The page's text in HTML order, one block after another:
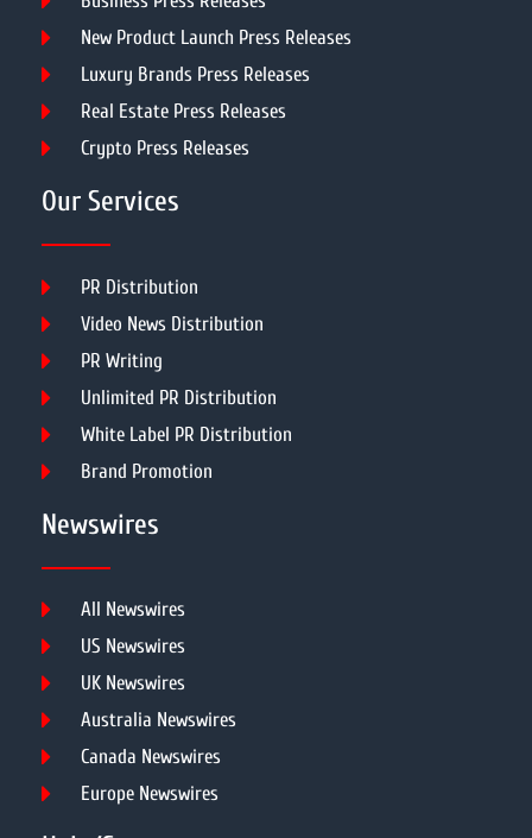
New Product Launch Press Releases
Luxury Brands Press Releases
Real Estate Press Releases
Crypto Press Releases
Our Services
PR Distribution
Video News Distribution
PR Writing
Unlimited PR Distribution
White Label PR Distribution
Brand Promotion
Newswires
All Newswires
US Newswires
UK Newswires
Australia Newswires
Canada Newswires
Europe Newswires